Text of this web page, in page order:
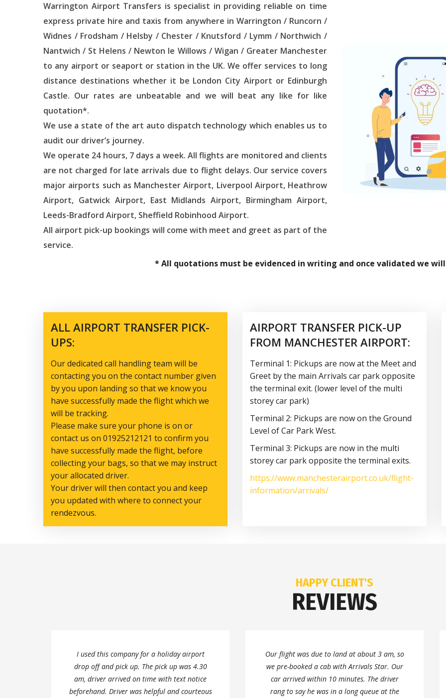
Warrington Airport Transfers is specialist in providing reliable on time
express private hire and taxis from anywhere in Warrington / Runcorn /
Widnes / Frodsham / Helsby / Chester / Knutsford / Lymm / Northwich /
Nantwich / St Helens / Newton le Willows / Wigan / Greater Manchester
to any airport or seaport or station in the UK. We offer services to long
distance destinations whether it be London City Airport or Edinburgh
Castle. Our rates are unbeatable and we will beat any like for like
quotation*.
We use a state of the art auto dispatch technology which enables us to
audit our driver’s journey.
We operate 24 hours, 7 days a week. All flights are monitored and clients
are not charged for late arrivals due to flight delays. Our service covers
major airports such as Manchester Airport, Liverpool Airport, Heathrow
Airport, Gatwick Airport, East Midlands Airport, Birmingham Airport,
Leeds-Bradford Airport, Sheffield Robinhood Airport.
All airport pick-up bookings will come with meet and greet as part of the
service.
* All quotations must be evidenced in writing and once validated we
ALL AIRPORT TRANSFER PICK-
UPS:
Our dedicated call handling team will be
contacting you on the contact number given
by you upon landing so that we know you
have successfully made the flight which we
will be tracking.
Please make sure your phone is on or
contact us on 01925212121 to confirm you
have successfully made the flight, before
collecting your bags, so that we may instruct
your allocated driver.
Your driver will then contact you and keep
you updated with where to connect your
rendezvous.
AIRPORT TRANSFER PICK-UP
FROM MANCHESTER AIRPORT:
Terminal 1: Pickups are now at the Meet and
Greet by the main Arrivals car park opposite
the terminal exit. (lower level of the multi
storey car park)
Terminal 2: Pickups are now on the Ground
Level of Car Park West.
Terminal 3: Pickups are now in the multi
storey car park opposite the terminal exits.
https://www.manchesterairport.co.uk/flight-
information/arrivals/
HAPPY CLIENT'S
REVIEWS
I used this company for a holiday airport
drop off and pick up. The pick up was 4.30
am, driver arrived on time with text notice
beforehand. Driver was helpful and courteous
Our flight was due to land at about 3 am, so
we pre-booked a cab with Arrivals Star. Our
car arrived within 10 minutes. The driver
rang to say he was in a long queue at the